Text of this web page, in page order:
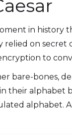
in history
on secret
to
bare-bones,
their alphabet
alphabet.